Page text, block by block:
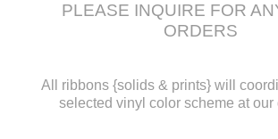
PLEASE INQUIRE FOR
ORDERS
All ribbons {solids & prints} will
selected vinyl color scheme at our